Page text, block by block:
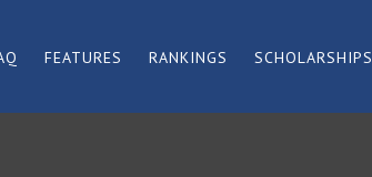
FEATURES RANKINGS SCHOLARSHIPS